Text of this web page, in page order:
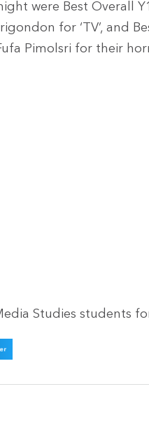
were Best Overall
for ‘TV’, and
Pimolsri for their
Studies students